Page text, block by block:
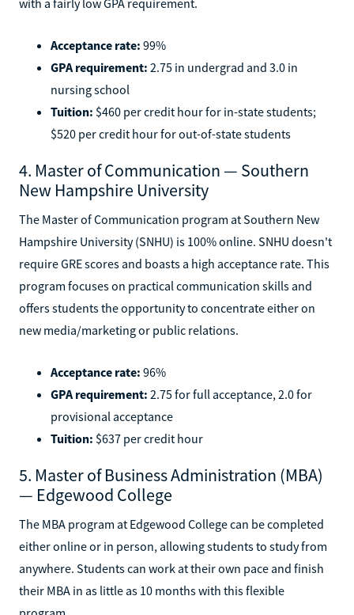
Acceptance rate: 99%
GPA requirement: 2.75 in undergrad and 3.0 in
nursing school
Tuition: $460 per credit hour for in-state students;
$520 per credit hour for out-of-state students
4. Master of Communication — Southern
New Hampshire University
The Master of Communication program at Southern New
Hampshire University (SNHU) is 100% online. SNHU doesn't
require GRE scores and boasts a high acceptance rate. This
program focuses on practical communication skills and
offers students the opportunity to concentrate either on
new media/marketing or public relations.
Acceptance rate: 96%
GPA requirement: 2.75 for full acceptance, 2.0 for
provisional acceptance
Tuition: $637 per credit hour
5. Master of Business Administration (MBA)
— Edgewood College
The MBA program at Edgewood College can be completed
either online or in person, allowing students to study from
anywhere. Students can work at their own pace and finish
their MBA in as little as 10 months with this flexible